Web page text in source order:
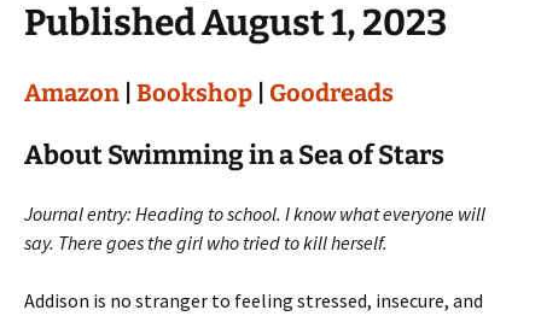
Published August 1, 2023
Amazon Bookshop Goodreads
About Swimming in a Sea of Stars
Journal entry: Heading to school. I know what everyone will
say. There goes the girl who tried to kill herself.
Addison is no stranger to feeling stressed, insecure, and